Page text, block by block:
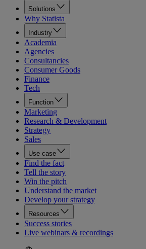
Solutions
Why Statista
Industry
Academia
Agencies
Consultancies
Consumer Goods
Finance
Tech
Function
Marketing
Research & Development
Strategy
Sales
Use case
Find the fact
Tell the story
Win the pitch
Understand the market
Develop your strategy
Resources
Success stories
Live webinars & recordings